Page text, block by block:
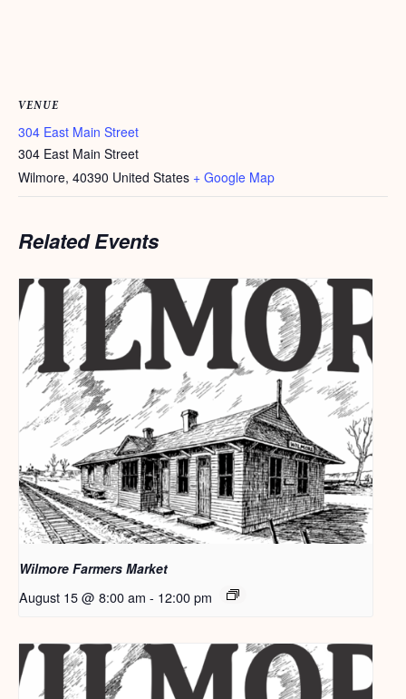
VENUE
304 East Main Street
304 East Main Street
Wilmore, 40390 United States + Google Map
Related Events
Wilmore Farmers Market
August 15 @ 8:00 am - 12:00 pm